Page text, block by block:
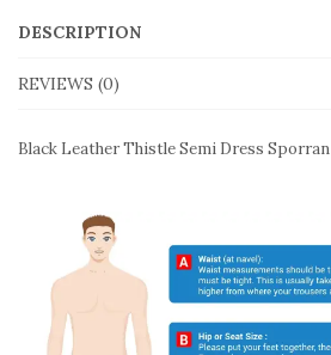
DESCRIPTION
REVIEWS (0)
Black Leather Thistle Semi Dress Sporran